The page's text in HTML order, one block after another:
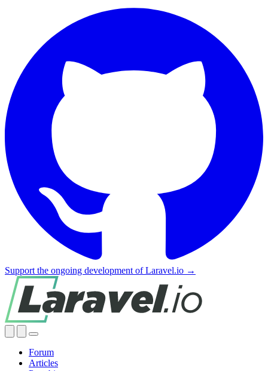
Support the ongoing development of Laravel.io →
Forum
Articles